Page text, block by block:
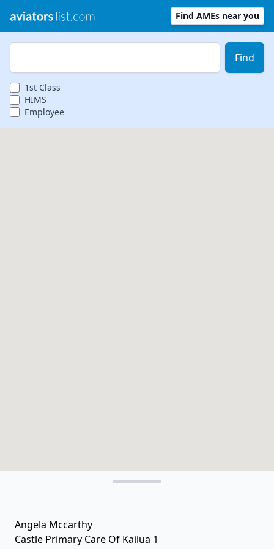
Find AMEs near you
Zip Code
Find
1st Class
HIMS
Employee
Angela Mccarthy
Castle Primary Care Of Kailua 1